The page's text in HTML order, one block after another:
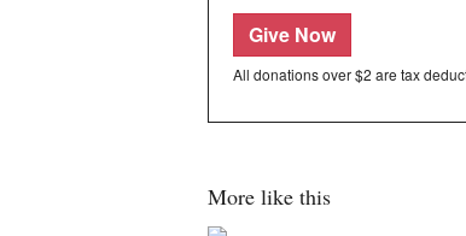
Give Now
All donations over $2 are tax
More like this